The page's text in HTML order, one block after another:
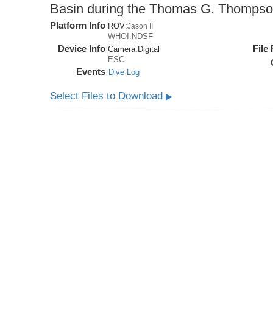
Basin during the Thomas G.
Platform Info ROV:Jason II
WHOI:NDSF
Device Info Camera: Digital
ESC
Events Dive Log
File
Select Files to Download▶